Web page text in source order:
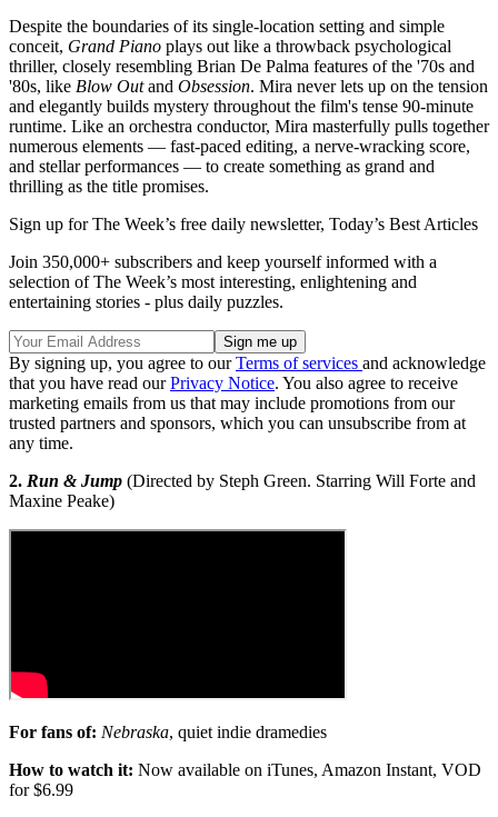
Despite the boundaries of its single-location setting and simple
conceit, Grand Piano plays out like a throwback psychological
thriller, closely resembling Brian De Palma features of the '70s and
'80s, like Blow Outand Obsession. Mira never lets up on the tension
and elegantly builds mystery throughout the film's tense 90-minute
runtime. Like an orchestra conductor, Mira masterfully pulls together
numerous elements — fast-paced editing, a nerve-wracking score,
and stellar performances — to create something as grand and
thrilling as the title promises.
Sign up for The Week’s free daily newsletter, Today’s Best Articles
Join 350,000+ subscribers and keep yourself informed with a
selection of The Week’s most interesting, enlightening and
entertaining stories - plus daily puzzles.
By signing up, you agree to ourTerms of services and acknowledge
that you have read ourPrivacy Notice. You also agree to receive
marketing emails from us that may include promotions from our
trusted partners and sponsors, which you can unsubscribe from at
any time.
2. Run & Jump (Directed by Steph Green. Starring Will Forte and
Maxine Peake)
For fans of: Nebraska, quiet indie dramedies
How to watch it: Now available on iTunes, Amazon Instant, VOD
for $6.99